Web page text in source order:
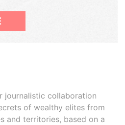
journalistic collaboration
of wealthy elites from
and territories, based on a